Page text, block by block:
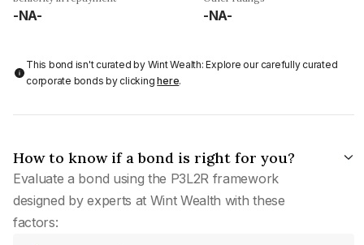
-NA- -NA-
This bond isn't curated by Wint Wealth: Explore our carefully curated
corporate bonds by clickinghere.
How to know if a bond is right for you?
Evaluate a bond using the P3L2R framework
designed by experts at Wint Wealth with these
factors: